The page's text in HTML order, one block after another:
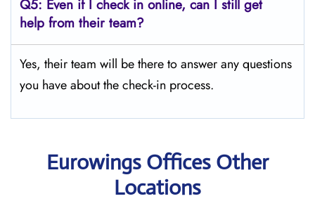
Q5: Even if I check in online, can I still get
help from their team?
Yes, their team will be there to answer any questions
you have about the check-in process.
Eurowings Offices Other
Locations